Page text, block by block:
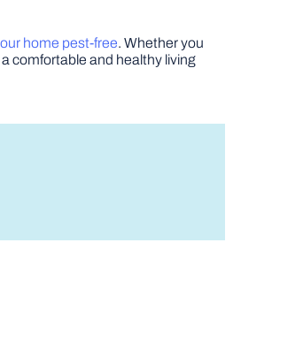
home pest-free. Whether you
comfortable and healthy living